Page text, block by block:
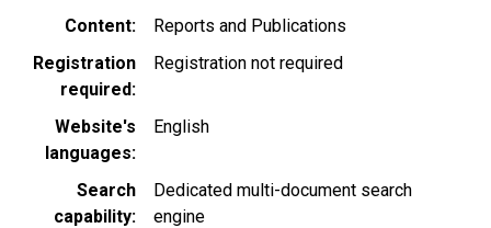
Content
Reports and Publications
Registration
required
Registration not required
Website's
languages
English
Search
capability
Dedicated multi-document search
engine